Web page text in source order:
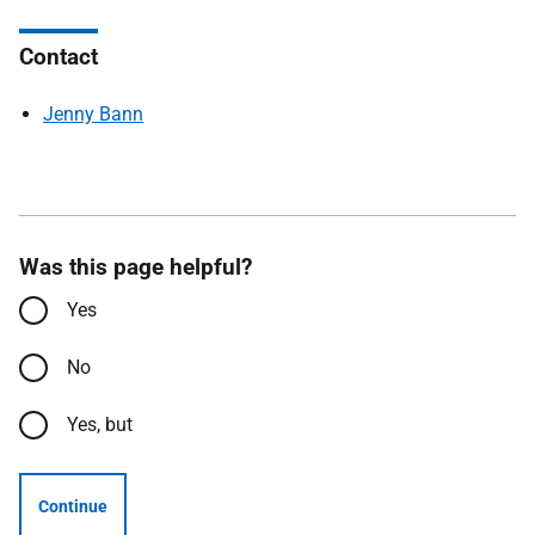
Contact
Jenny Bann
Was this page helpful?
Yes
No
Yes, but
Continue